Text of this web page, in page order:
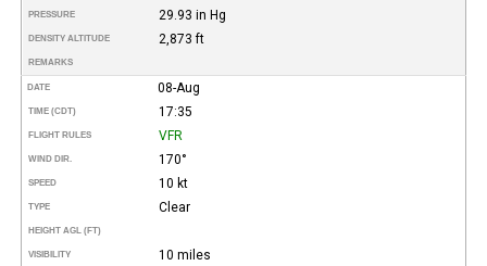
PRESSURE 29.93 in Hg
DENSITY ALTITUDE 2,873 ft
REMARKS
DATE 08-Aug
TIME (CDT) 17:35
FLIGHT RULES VFR
WIND DIR. 170°
SPEED 10 kt
TYPE Clear
HEIGHT AGL (FT)
VISIBILITY 10 miles